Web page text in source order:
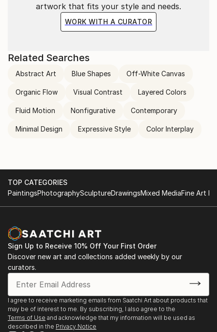
artwork that fits your style and needs.
WORK WITH A CURATOR
Related Searches
Abstract Art Blue Shapes Off-White Canvas
Organic Flow Visual Contrast Layered Colors
Fluid Motion Nonfigurative Contemporary
Minimal Design Expressive Style Color Interplay
TOP CATEGORIES
PaintingsPhotographySculptureDrawingsMixed MediaFine Art
Sign Up to Receive 10% Off Your First Order
Discover new art and collections added weekly by our
curators.
I agree to receive marketing emails from Saatchi Art about products that
may be of interest to me. By subscribing, I also agree to the
Terms of Use and acknowledge that my information will be used as
described in the Privacy Notice